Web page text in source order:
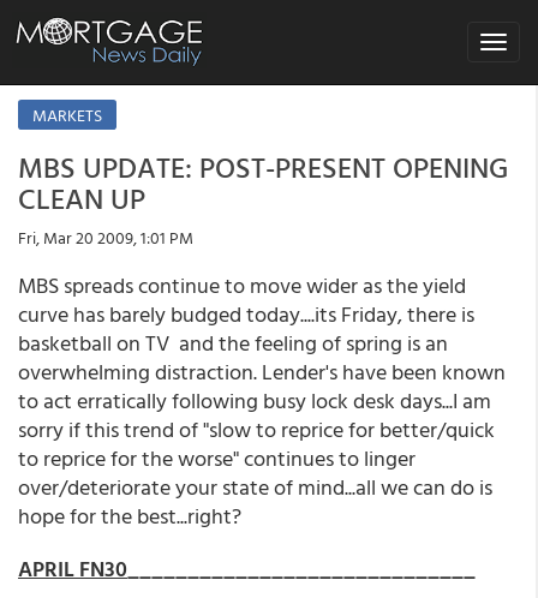
Toggle
MARKETS
MBS UPDATE: POST-PRESENT OPENING
CLEAN UP
Fri, Mar 20 2009, 1:01 PM
MBS spreads continue to move wider as the yield
curve has barely budged today....its Friday, there is
basketball on TV and the feeling of spring is an
overwhelming distraction. Lender's have been known
to act erratically following busy lock desk days...I am
sorry if this trend of "slow to reprice for better/quick
to reprice for the worse" continues to linger
over/deteriorate your state of mind...all we can do is
hope for the best...right?
APRIL FN30_____________________________